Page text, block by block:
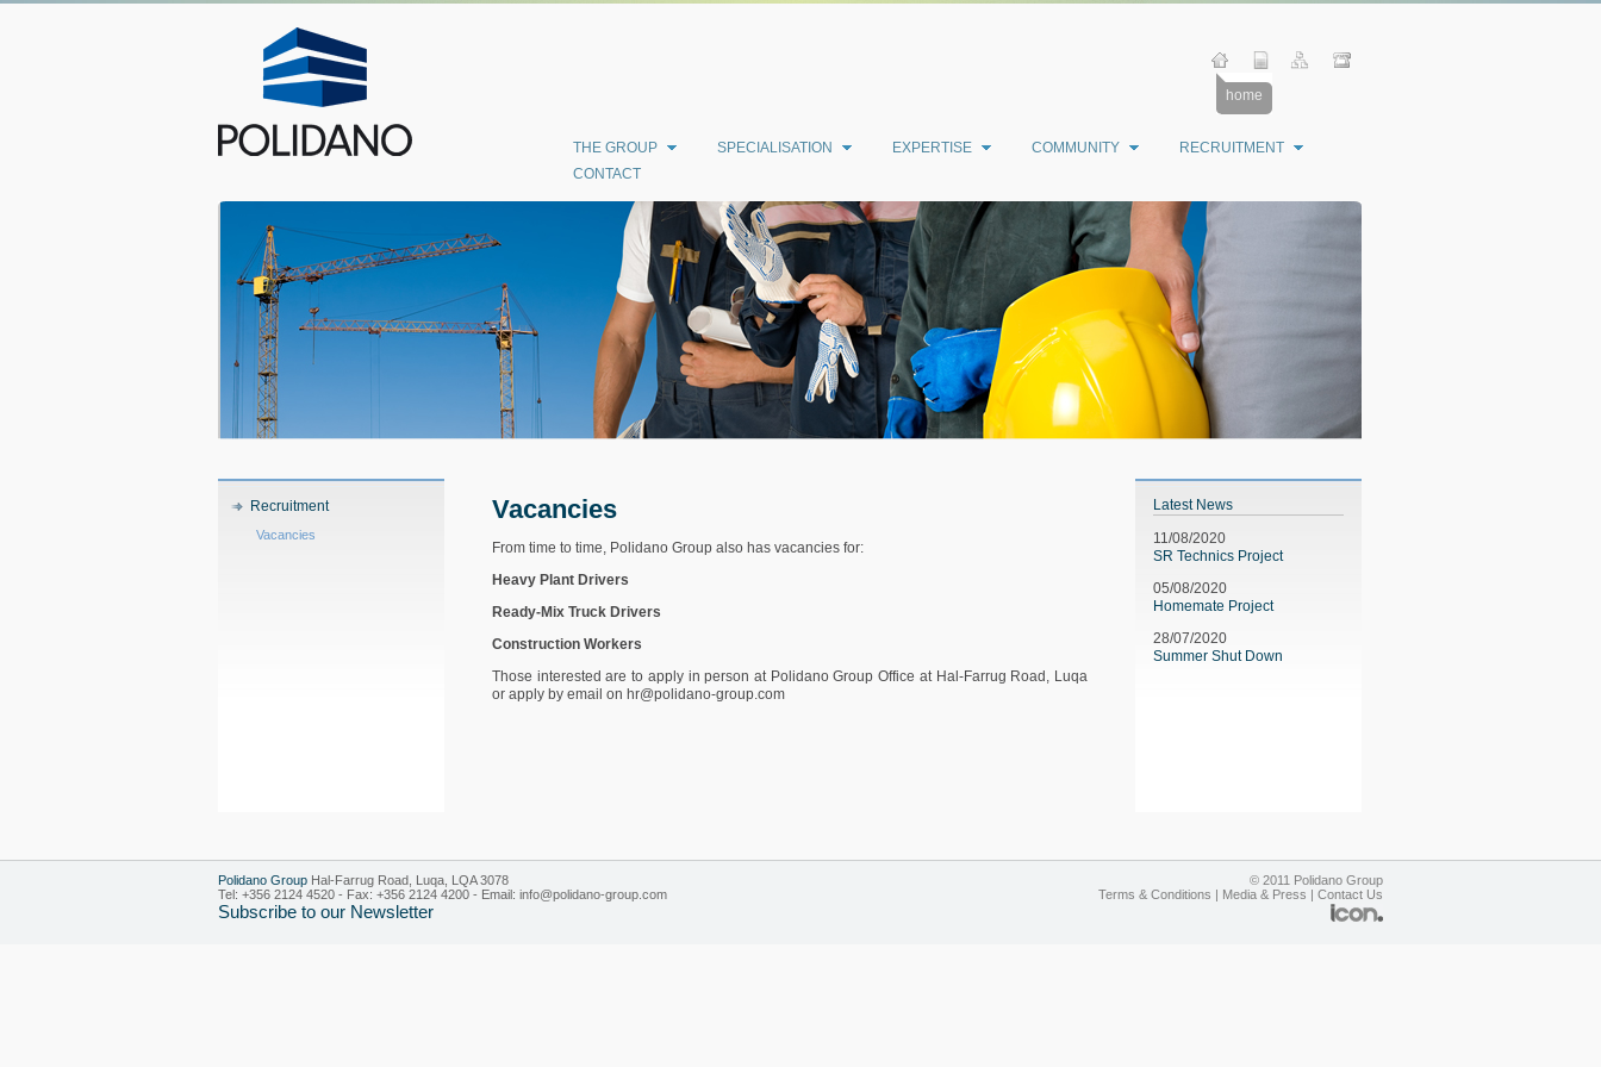
home
THE GROUP SPECIALISATION EXPERTISE COMMUNITY
RECRUITMENT
CONTACT
Recruitment
Vacancies
Vacancies
From time to time, Polidano Group also has vacancies for:
Heavy Plant Drivers
Ready-Mix Truck Drivers
Construction Workers
Those interested are to apply in person at Polidano Group Office at Hal-Farrug Road, Luqa
or apply by email on hr@polidano-group.com
Latest News
11/08/2020
SR Technics Project
05/08/2020
Homemate Project
28/07/2020
Summer Shut Down
Polidano Group Hal-Farrug Road, Luqa, LQA 3078
Tel: +356 2124 4520 - Fax: +356 2124 4200 - Email: info@polidano-group.com
Subscribe to our Newsletter
© 2011 Polidano Group
Terms & Conditions | Media & Press | Contact Us